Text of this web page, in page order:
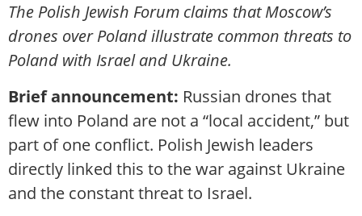
The Polish Jewish Forum claims that Moscow’s
drones over Poland illustrate common threats to
Poland with Israel and Ukraine.
Brief announcement: Russian drones that
flew into Poland are not a “local accident,” but
part of one conflict. Polish Jewish leaders
directly linked this to the war against Ukraine
and the constant threat to Israel.